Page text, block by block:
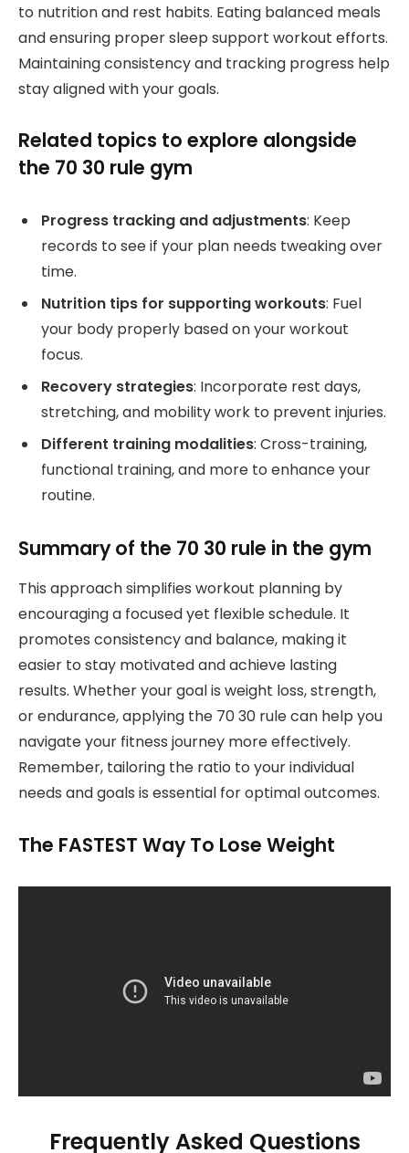
to nutrition and rest habits. Eating balanced meals
and ensuring proper sleep support workout efforts.
Maintaining consistency and tracking progress help
stay aligned with your goals.
Related topics to explore alongside
the 70 30 rule gym
Progress tracking and adjustments: Keep
records to see if your plan needs tweaking over
time.
Nutrition tips for supporting workouts: Fuel
your body properly based on your workout
focus.
Recovery strategies: Incorporate rest days,
stretching, and mobility work to prevent injuries.
Different training modalities: Cross-training,
functional training, and more to enhance your
routine.
Summary of the 70 30 rule in the gym
This approach simplifies workout planning by
encouraging a focused yet flexible schedule. It
promotes consistency and balance, making it
easier to stay motivated and achieve lasting
results. Whether your goal is weight loss, strength,
or endurance, applying the 70 30 rule can help you
navigate your fitness journey more effectively.
Remember, tailoring the ratio to your individual
needs and goals is essential for optimal outcomes.
The FASTEST Way To Lose Weight
Frequently Asked Questions